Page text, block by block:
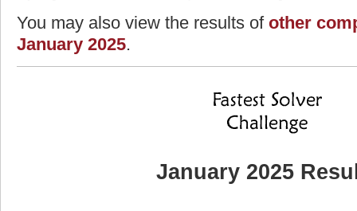
You may also view the results of other
January 2025.
January 2025